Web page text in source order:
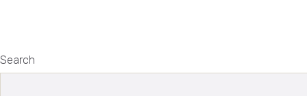
Search